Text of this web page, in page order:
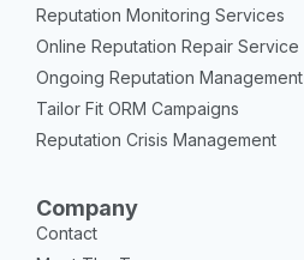
Reputation Monitoring Services
Online Reputation Repair Service
Ongoing Reputation Management
Tailor Fit ORM Campaigns
Reputation Crisis Management
Company
Contact